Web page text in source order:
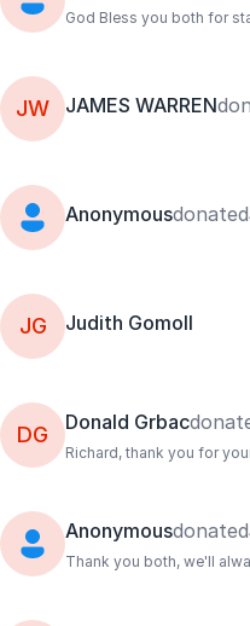
God Bless you both for
JW JAMES WARREN
Anonymousdonated
JG Judith Gomoll
DG Donald Grbac
Richard, thank you for
Anonymousdonated
Thank you both, we'll